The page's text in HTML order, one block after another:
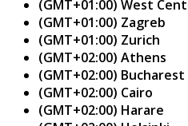
(GMT+01:00) West
(GMT+01:00) Zagreb
(GMT+01:00) Zurich
(GMT+02:00) Athens
(GMT+02:00) Bucharest
(GMT+02:00) Cairo
(GMT+02:00) Harare